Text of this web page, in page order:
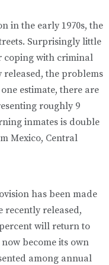
in the early 1970s, the
Surprisingly little
coping with criminal
the problems
estimate, there are
roughly 9
inmates is double
Mexico, Central
has been made
recently released,
will return to
become its own
among annual